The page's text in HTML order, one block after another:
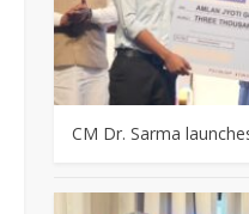
CM Dr. Sarma